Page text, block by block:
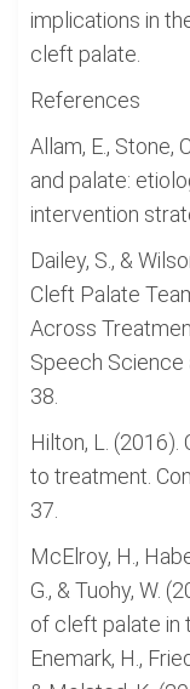
implications in
cleft palate.
References
Allam, E., Stone,
and palate:
intervention
Dailey, S., &
Cleft Palate
Across
Speech Science
38.
Hilton, L.
to treatment.
37.
McElroy, H.,
G., & Tuohy, W.
of cleft palate in
Enemark, H.,